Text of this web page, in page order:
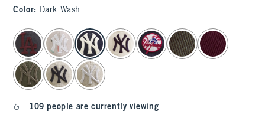
Color: Dark Wash
select color
109 people are currently viewing